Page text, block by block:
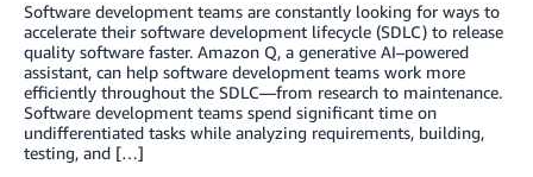
Software development teams are constantly looking for ways to
accelerate their software development lifecycle (SDLC) to release
quality software faster. Amazon Q, a generative AI–powered
assistant, can help software development teams work more
efficiently throughout the SDLC—from research to maintenance.
Software development teams spend significant time on
undifferentiated tasks while analyzing requirements, building,
testing, and […]